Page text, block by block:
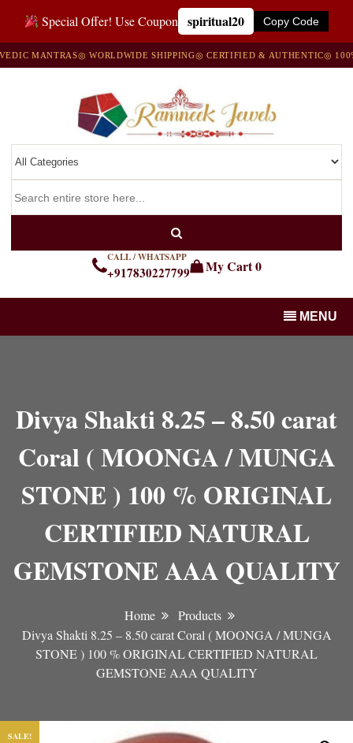
Special Offer! Use Coupon spiritual20 Copy Code
◎ WORLDWIDE SHIPPING◎ CERTIFIED & AUTHENTIC◎ 100%
CALL / WHATSAPP
+917830227799 My Cart0
MENU
Divya Shakti 8.25 – 8.50 carat
Coral ( MOONGA / MUNGA
STONE ) 100 % ORIGINAL
CERTIFIED NATURAL
GEMSTONE AAA QUALITY
Home
Products
Divya Shakti 8.25 – 8.50 carat Coral ( MOONGA / MUNGA
STONE ) 100 % ORIGINAL CERTIFIED NATURAL
GEMSTONE AAA QUALITY
SALE!